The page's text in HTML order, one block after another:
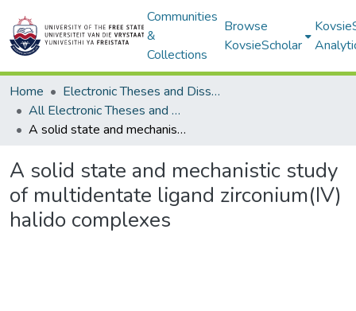
Communities
&
Collections
Browse
KovsieScholar
Home
Electronic Theses and Dissertations
All Electronic Theses and Dissertations
A solid state and mechanistic study of multidentate ligand zirconium(IV) halido complexes
A solid state and mechanistic study
of multidentate ligand zirconium(IV)
halido complexes